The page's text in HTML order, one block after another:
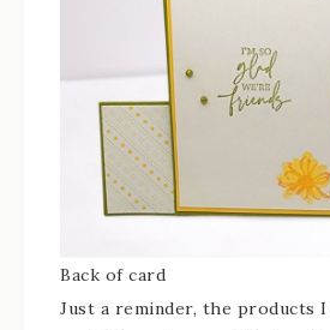
Back of card
Just a reminder, the products